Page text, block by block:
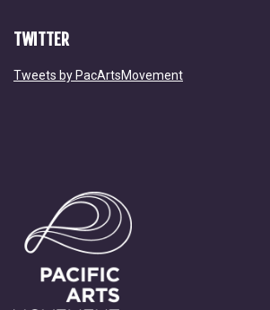
TWITTER
Tweets by PacArtsMovement